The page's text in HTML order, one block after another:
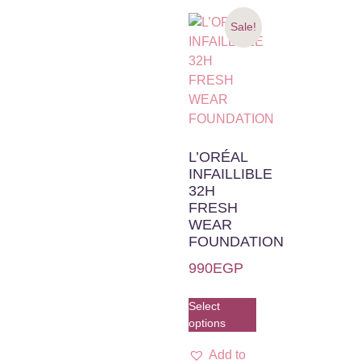
Sale!
L’ORÉAL
INFAILLIBLE
32H
FRESH
WEAR
FOUNDATION
990EGP
Select
options
Add to